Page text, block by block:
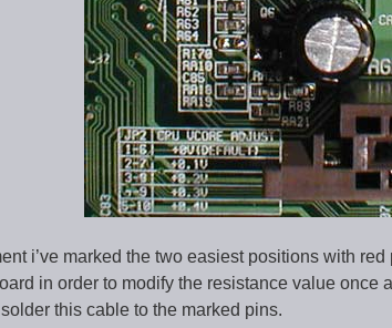
i’ve marked the two easiest positions with
in order to modify the resistance value once
this cable to the marked pins.